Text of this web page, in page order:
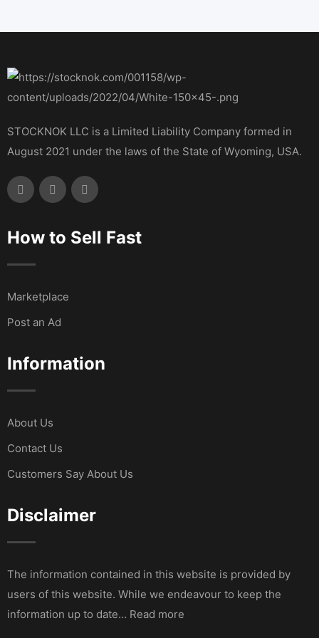
STOCKNOK LLC is a Limited Liability Company formed in
August 2021 under the laws of the State of Wyoming, USA.
How to Sell Fast
Marketplace
Post an Ad
Information
About Us
Contact Us
Customers Say About Us
Disclaimer
The information contained in this website is provided by
users of this website. While we endeavour to keep the
information up to date… Read more